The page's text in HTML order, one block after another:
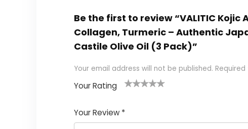
Be the first to review “VALITIC
Collagen, Turmeric – Authentic
Castile Olive Oil (3 Pack)”
Your email address will not be published.
Your Rating
of
5
5
star
stars
stars
stars
Your Review *